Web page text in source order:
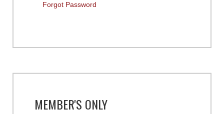
Forgot Password
MEMBER'S ONLY